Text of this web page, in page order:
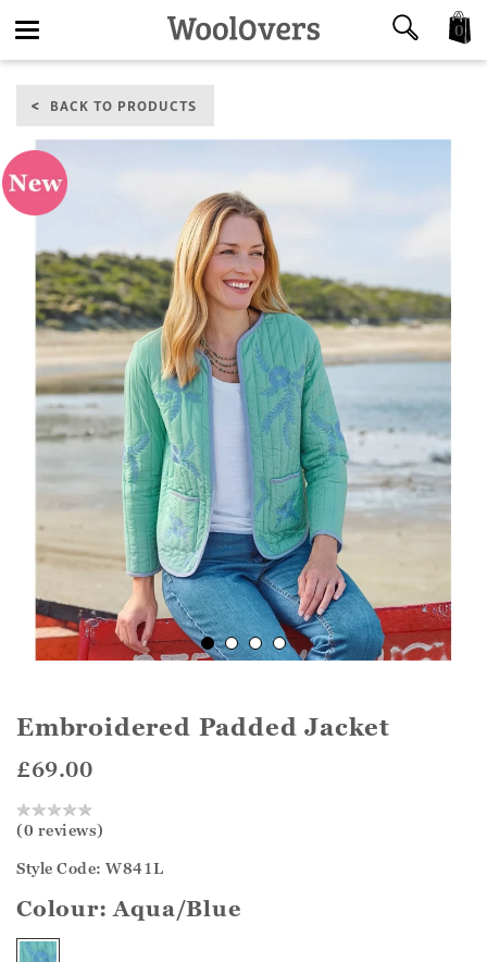
navigation
0
BACK TO PRODUCTS
Embroidered Padded Jacket
£69.00
(0 reviews)
Style Code: W841L
Colour:Aqua/Blue